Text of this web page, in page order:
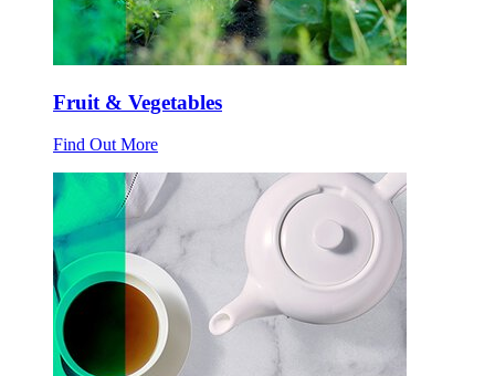
Fruit & Vegetables
Find Out More